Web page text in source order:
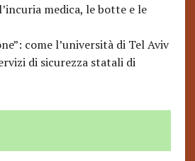
medica, le botte e le
come l’università di Tel Aviv
di sicurezza statali di